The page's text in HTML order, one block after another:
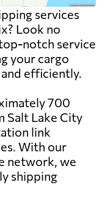
services
Look no
notch service
your cargo
efficiently.
700
Salt Lake City
link
With our
network, we
shipping